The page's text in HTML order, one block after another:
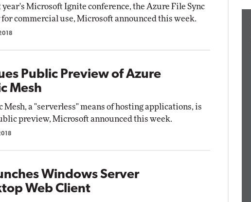
Microsoft Ignite conference, the Azure File Sync
commercial use, Microsoft announced this week.
Public Preview of Azure
Mesh
Mesh, a "serverless" means of hosting applications, is
preview, Microsoft announced this week.
Windows Server
Web Client